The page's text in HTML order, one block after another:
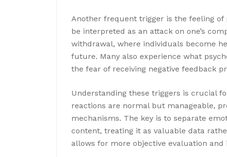
Another frequent trigger is the feeling
be interpreted as an attack on one’s
withdrawal, where individuals become
future. Many also experience what
the fear of receiving negative feedback
Understanding these triggers is crucial
reactions are normal but manageable,
mechanisms. The key is to separate
content, treating it as valuable data
allows for more objective evaluation